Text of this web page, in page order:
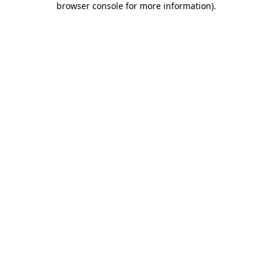
browser console for more information).